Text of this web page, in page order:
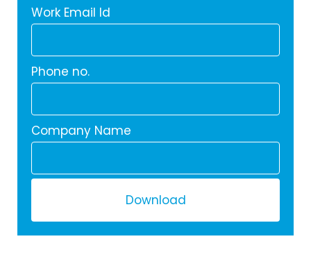
Work Email Id
Phone no.
Company Name
Download